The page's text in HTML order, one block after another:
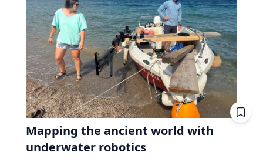
Mapping the ancient world with
underwater robotics